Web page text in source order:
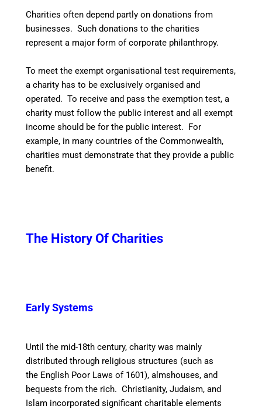
Charities often depend partly on donations from
businesses. Such donations to the charities
represent a major form of corporate philanthropy.
To meet the exempt organisational test requirements,
a charity has to be exclusively organised and
operated.To receive and pass the exemption test, a
charity must follow the public interest and all exempt
income should be for the public interest. For
example, in many countries of the Commonwealth,
charities must demonstrate that they provide a public
benefit.
The History Of Charities
Early Systems
Until the mid-18th century, charity was mainly
distributed through religious structures (such as
the English Poor Laws of 1601), almshouses, and
bequests from the rich. Christianity, Judaism, and
Islam incorporated significant charitable elements